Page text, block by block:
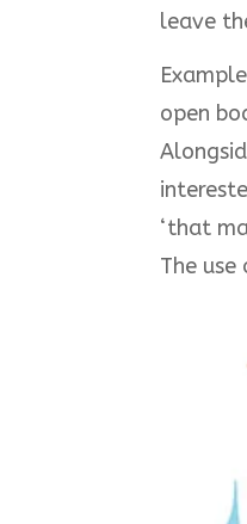
leave
open
‘that
The